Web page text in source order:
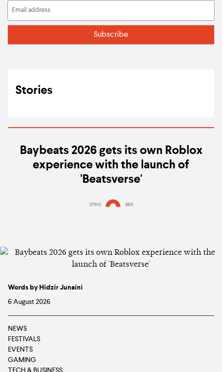
Stories
Baybeats 2026 gets its own Roblox
experience with the launch of
'Beatsverse'
SPINS 360
Words by Hidzir Junaini
6 August 2026
NEWS
FESTIVALS
EVENTS
GAMING
TECH & BUSINESS